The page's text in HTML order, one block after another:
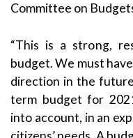
Committee on
“This is a strong,
budget. We must
direction in the
term budget for
into account, in an